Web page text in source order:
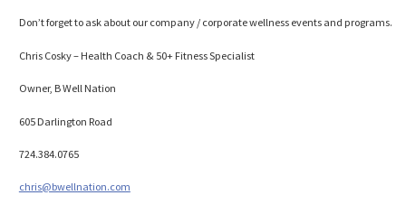
Don’t forget to ask about our company / corporate wellness events and programs.
Chris Cosky – Health Coach & 50+ Fitness Specialist
Owner, B Well Nation
605 Darlington Road
724.384.0765
chris@bwellnation.com